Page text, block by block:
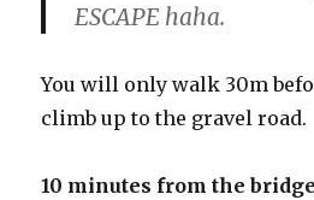
ESCAPE haha.
You will only walk 30m
climb up to the gravel road.
10 minutes from the